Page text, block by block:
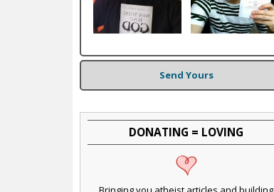
Send Yours
DONATING = LOVING